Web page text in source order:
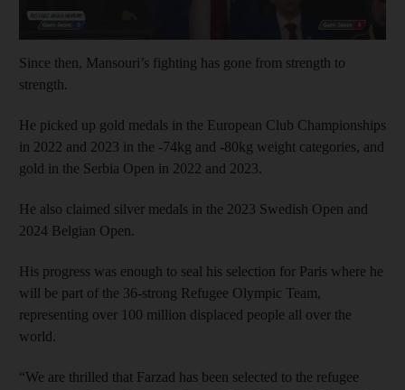
Since then, Mansouri’s fighting has gone from strength to
strength.
He picked up gold medals in the European Club Championships
in 2022 and 2023 in the -74kg and -80kg weight categories, and
gold in the Serbia Open in 2022 and 2023.
He also claimed silver medals in the 2023 Swedish Open and
2024 Belgian Open.
His progress was enough to seal his selection for Paris where he
will be part of the 36-strong Refugee Olympic Team,
representing over 100 million displaced people all over the
world.
“We are thrilled that Farzad has been selected to the refugee